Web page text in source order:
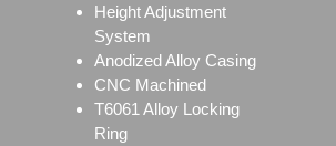
Height Adjustment
System
Anodized Alloy Casing
CNC Machined
T6061 Alloy Locking
Ring